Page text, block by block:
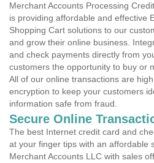
Merchant Accounts Processing
is providing affordable and effective
Shopping Cart solutions to our
and grow their online business.
and check payments directly from
customers the opportunity to buy or
All of our online transactions are
encryption to keep your customers
information safe from fraud.
Secure Online
The best Internet credit card and
at your finger tips with an affordable
Merchant Accounts LLC with sales